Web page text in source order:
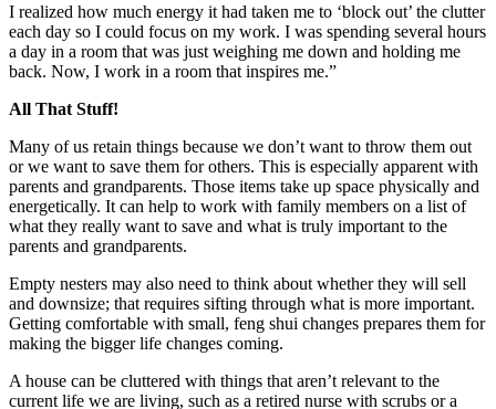
I realized how much energy it had taken me to ‘block out’ the clutter
each day so I could focus on my work. I was spending several hours
a day in a room that was just weighing me down and holding me
back. Now, I work in a room that inspires me.”
All That Stuff!
Many of us retain things because we don’t want to throw them out
or we want to save them for others. This is especially apparent with
parents and grandparents. Those items take up space physically and
energetically. It can help to work with family members on a list of
what they really want to save and what is truly important to the
parents and grandparents.
Empty nesters may also need to think about whether they will sell
and downsize; that requires sifting through what is more important.
Getting comfortable with small, feng shui changes prepares them for
making the bigger life changes coming.
A house can be cluttered with things that aren’t relevant to the
current life we are living, such as a retired nurse with scrubs or a